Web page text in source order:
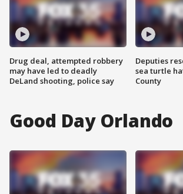
Drug deal, attempted robbery
may have led to deadly
DeLand shooting, police say
Deputies
sea turtle
County
Good Day Orlando